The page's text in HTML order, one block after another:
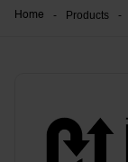
Home - Products -